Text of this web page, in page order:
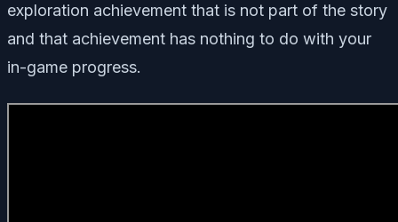
exploration achievement that is not part of the story
and that achievement has nothing to do with your
in-game progress.